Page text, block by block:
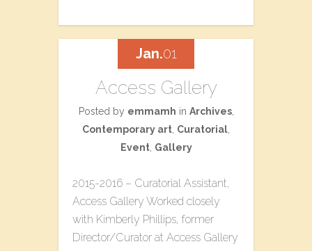
Access Gallery
Posted by emmamh in Archives,
Contemporary art Curatorial
Event, Gallery
2015-2016 – Curatorial Assistant,
Access Gallery Worked closely
with Kimberly Phillips, former
Director/Curator at Access Gallery
Jan.01